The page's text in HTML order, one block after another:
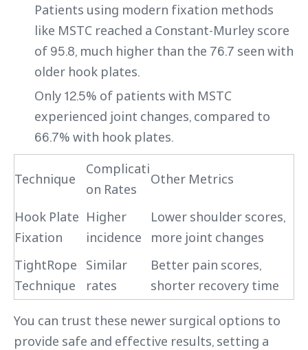
Patients using modern fixation methods
like MSTC reached a Constant-Murley score
of 95.8, much higher than the 76.7 seen with
older hook plates.
Only 12.5% of patients with MSTC
experienced joint changes, compared to
66.7% with hook plates.
Technique
Complicati
on Rates
Other Metrics
Hook Plate
Fixation
Higher
incidence
Lower shoulder scores,
more joint changes
TightRope
Technique
Similar
rates
Better pain scores,
shorter recovery time
You can trust these newer surgical options to
provide safe and effective results, setting a